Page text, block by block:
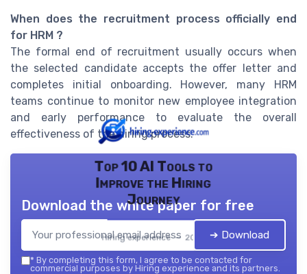
When does the recruitment process officially end
for HRM ?
The formal end of recruitment usually occurs when
the selected candidate accepts the offer letter and
completes initial onboarding. However, many HRM
teams continue to monitor new employee integration
and early performance to evaluate the overall
effectiveness of the hiring process.
Top 10 AI Tools to
Improve the Hiring
Journey
Hiring experience — 2026
Download the white paper for free
➔ Download
* By completing this form, I agree to be contacted for
commercial purposes by Hiring experience and its partners.